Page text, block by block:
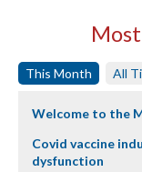
This Month All
Welcome to the
Covid vaccine
dysfunction